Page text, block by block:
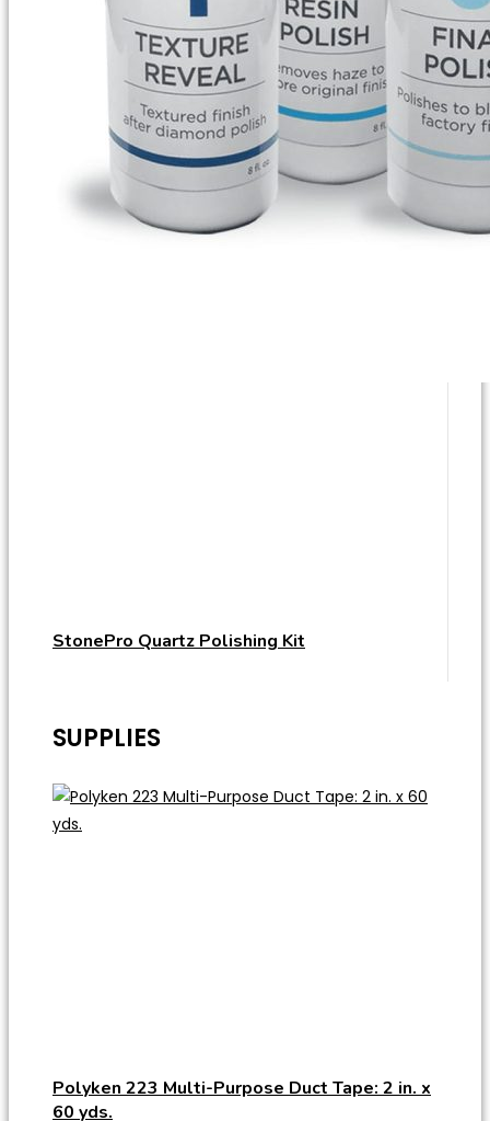
StonePro Quartz Polishing Kit
SUPPLIES
Polyken 223 Multi-Purpose Duct Tape: 2 in. x
60 yds.